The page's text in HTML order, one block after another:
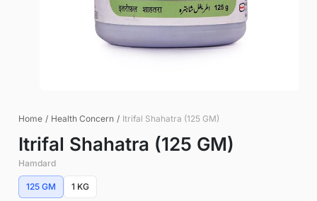
Home / Health Concern / Itrifal Shahatra (125 GM)
Itrifal Shahatra (125 GM)
Hamdard
125 GM 1 KG